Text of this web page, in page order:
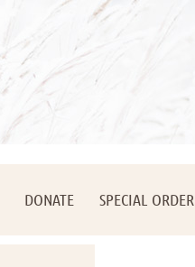
DONATE SPECIAL ORDER